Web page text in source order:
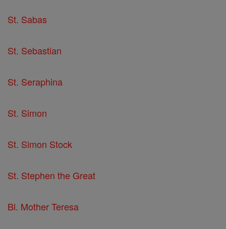
St. Sabas
St. Sebastian
St. Seraphina
St. Simon
St. Simon Stock
St. Stephen the Great
Bl. Mother Teresa